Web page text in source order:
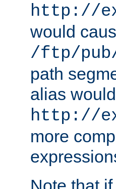
http://
would
/ftp/
path
alias
http://
more